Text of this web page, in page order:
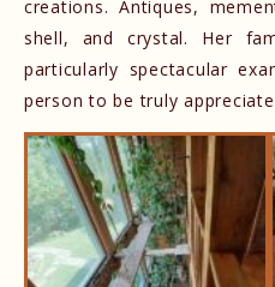
creations. Antiques,
shell, and crystal. Her
particularly spectacular
person to be truly